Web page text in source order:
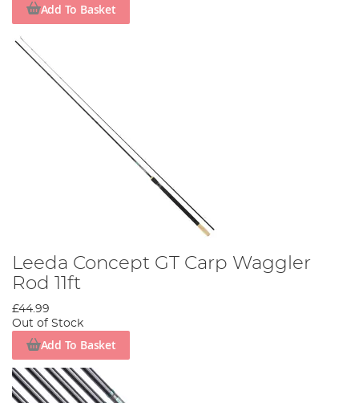
Add To Basket
Leeda Concept GT Carp Waggler
Rod 11ft
£44.99
Out of Stock
Add To Basket